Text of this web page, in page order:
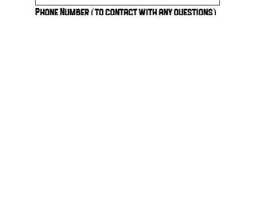
Phone Number (to contact with any questions)